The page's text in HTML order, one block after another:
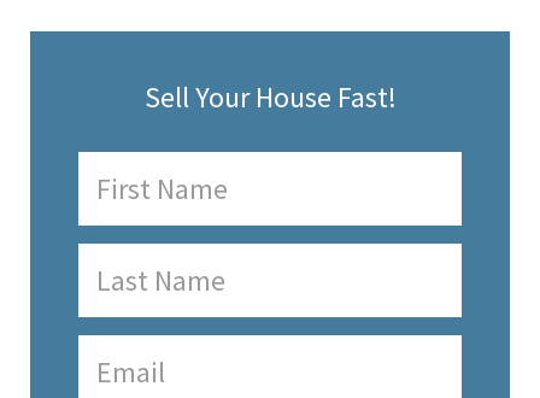
Sell Your House Fast!